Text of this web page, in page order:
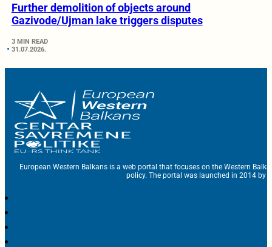
Further demolition of objects around
Gazivode/Ujman lake triggers disputes
3 MIN READ
31.07.2026.
European Western Balkans is a web portal that focuses on the Western
policy. The portal was launched in 2014 by